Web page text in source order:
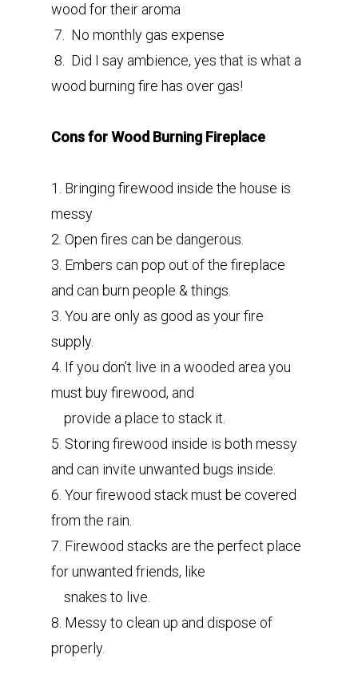
wood for their aroma
7. No monthly gas expense
8. Did I say ambience, yes that is what a
wood burning fire has over gas!
Cons for Wood Burning Fireplace
1. Bringing firewood inside the house is
messy
2. Open fires can be dangerous.
3. Embers can pop out of the fireplace
and can burn people & things.
3. You are only as good as your fire
supply.
4. If you don’t live in a wooded area you
must buy firewood, and
provide a place to stack it.
5. Storing firewood inside is both messy
and can invite unwanted bugs inside.
6. Your firewood stack must be covered
from the rain.
7. Firewood stacks are the perfect place
for unwanted friends, like
snakes to live.
8. Messy to clean up and dispose of
properly.